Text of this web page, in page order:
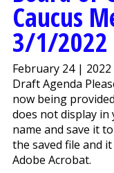
Caucus
3/1/2022
February 24 | 2022
Draft Agenda
now being
does not display
name and save it
the saved file and
Adobe Acrobat.